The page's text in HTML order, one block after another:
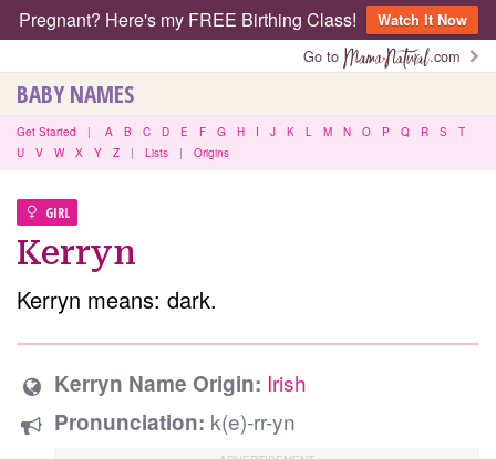
Pregnant? Here's my FREE Birthing Class!
Watch It Now
Go to
.com
BABY NAMES
Get Started | A B C D E F G H I J K L M N O P Q R S
T
U
V W X Y Z | Lists | Origins
GIRL
Kerryn
Kerryn means: dark.
Kerryn Name Origin: Irish
Pronunciation: k(e)-rr-yn